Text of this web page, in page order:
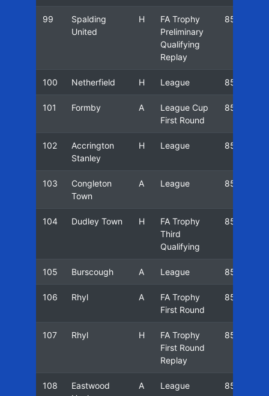
99
Spalding
United
H
FA Trophy
Preliminary
Qualifying
Replay
85/86
100 Netherfield H League 85/86
101 Formby A
League Cup
First Round
85/86
102
Accrington
Stanley
H League 85/86
103
Congleton
Town
A League 85/86
104 Dudley Town H
FA Trophy
Third
Qualifying
85/86
105 Burscough A League 85/86
106 Rhyl A
FA Trophy
First Round
85/86
107 Rhyl H
FA Trophy
First Round
Replay
85/86
108
Eastwood
A League 85/86